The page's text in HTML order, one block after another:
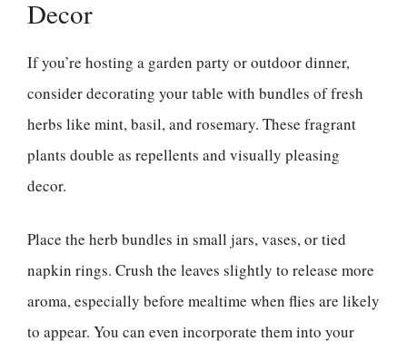
Decor
If you’re hosting a garden party or outdoor dinner,
consider decorating your table with bundles of fresh
herbs like mint, basil, and rosemary. These fragrant
plants double as repellents and visually pleasing
decor.
Place the herb bundles in small jars, vases, or tied
napkin rings. Crush the leaves slightly to release more
aroma, especially before mealtime when flies are likely
to appear. You can even incorporate them into your